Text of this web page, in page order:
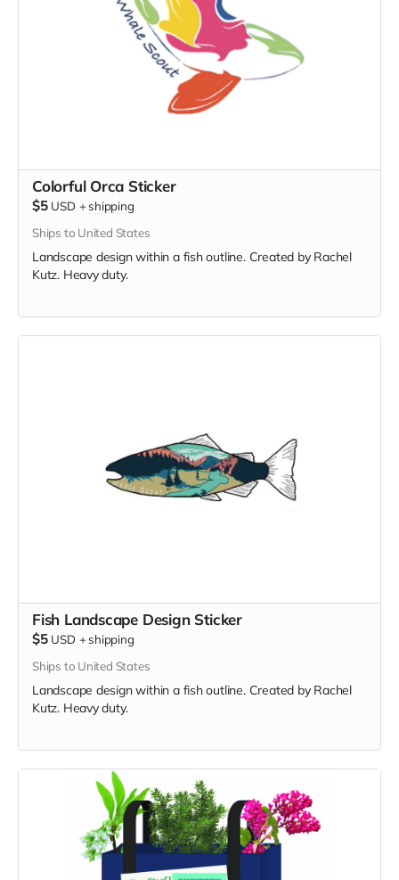
Colorful Orca Sticker
$5 USD +shipping
Ships to United States
Landscape design within a fish outline. Created by Rachel
Kutz. Heavy duty.
Fish Landscape Design Sticker
$5 USD +shipping
Ships to United States
Landscape design within a fish outline. Created by Rachel
Kutz. Heavy duty.